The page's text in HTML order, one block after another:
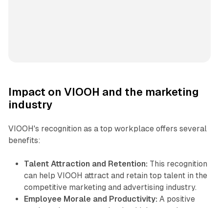
Impact on VIOOH and the marketing
industry
VIOOH's recognition as a top workplace offers several
benefits:
Talent Attraction and Retention: This recognition
can help VIOOH attract and retain top talent in the
competitive marketing and advertising industry.
Employee Morale and Productivity: A positive